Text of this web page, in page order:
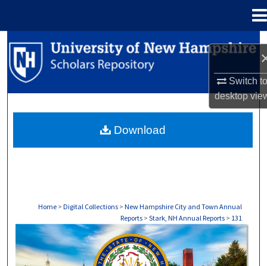
Switch
desktop
Search
Browse Collections
About
Home > Digital Collections > New Hampshire City and Town Annual
Reports > Stark, NH Annual Reports > 131
STARK, NH ANNUAL REPORTS
Download